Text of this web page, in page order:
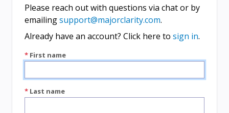
Please reach out with questions via chat or by
emailingsupport@majorclarity.com.
Already have an account? Click here to sign in.
* First name
* Last name